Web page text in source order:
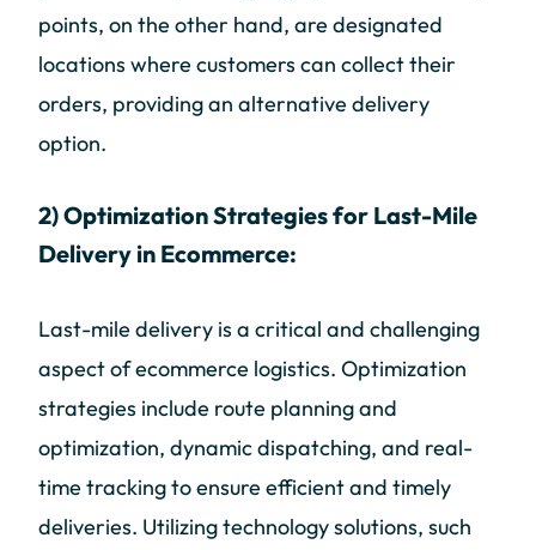
points, on the other hand, are designated
locations where customers can collect their
orders, providing an alternative delivery
option.
2) Optimization Strategies for Last-Mile
Delivery in Ecommerce:
Last-mile delivery is a critical and challenging
aspect of ecommerce logistics. Optimization
strategies include route planning and
optimization, dynamic dispatching, and real-
time tracking to ensure efficient and timely
deliveries. Utilizing technology solutions, such